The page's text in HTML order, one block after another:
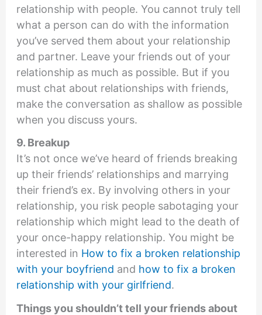
relationship with people. You cannot truly tell
what a person can do with the information
you’ve served them about your relationship
and partner. Leave your friends out of your
relationship as much as possible. But if you
must chat about relationships with friends,
make the conversation as shallow as possible
when you discuss yours.
9. Breakup
It’s not once we’ve heard of friends breaking
up their friends’ relationships and marrying
their friend’s ex. By involving others in your
relationship, you risk people sabotaging your
relationship which might lead to the death of
your once-happy relationship. You might be
interested in How to fix a broken relationship
with your boyfriend and how to fix a broken
relationship with your girlfriend.
Things you shouldn’t tell your friends about